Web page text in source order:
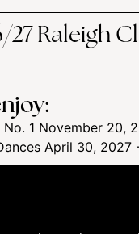
27 Raleigh
1 November 20,
April 30, 2027